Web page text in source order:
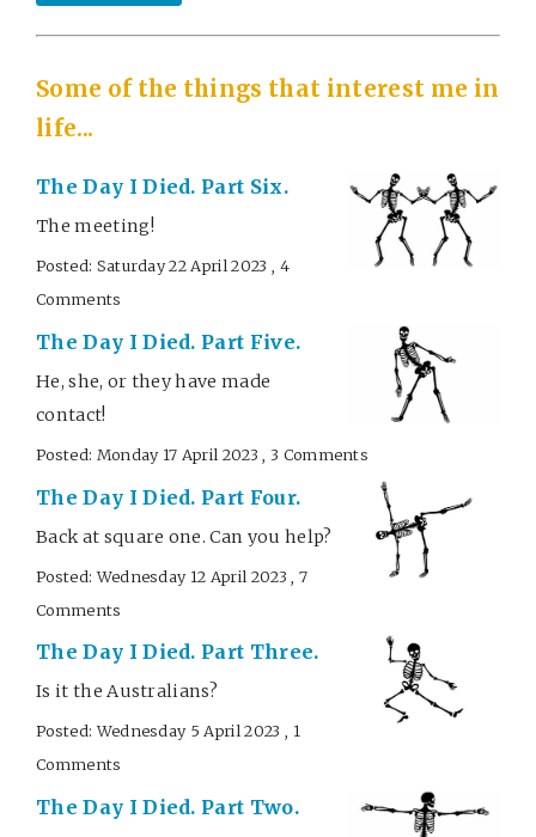
Some of the things that interest me in
life...
The Day I Died. Part Six.
The meeting!
Posted: Saturday 22 April 2023 , 4
Comments
The Day I Died. Part Five.
He, she, or they have made
contact!
Posted: Monday 17 April 2023 , 3 Comments
The Day I Died. Part Four.
Back at square one. Can you help?
Posted: Wednesday 12 April 2023 , 7
Comments
The Day I Died. Part Three.
Is it the Australians?
Posted: Wednesday 5 April 2023 , 1
Comments
The Day I Died. Part Two.